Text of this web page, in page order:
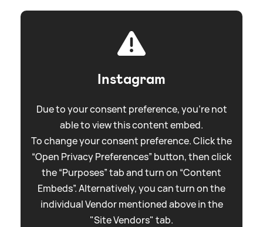
Instagram
Due to your consent preference, you're not
able to view this content embed.
To change your consent preference. Click the
“Open Privacy Preferences” button, then click
the “Purposes” tab and turn on “Content
Embeds”. Alternatively, you can turn on the
individual Vendor mentioned above in the
"Site Vendors" tab.